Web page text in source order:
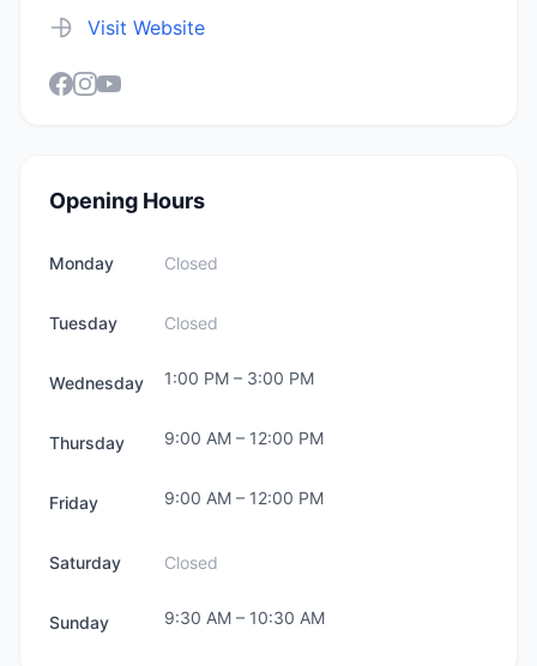
Visit Website
Opening Hours
Monday Closed
Tuesday Closed
Wednesday 1:00 PM – 3:00 PM
Thursday 9:00 AM – 12:00 PM
Friday 9:00 AM – 12:00 PM
Saturday Closed
Sunday 9:30 AM – 10:30 AM